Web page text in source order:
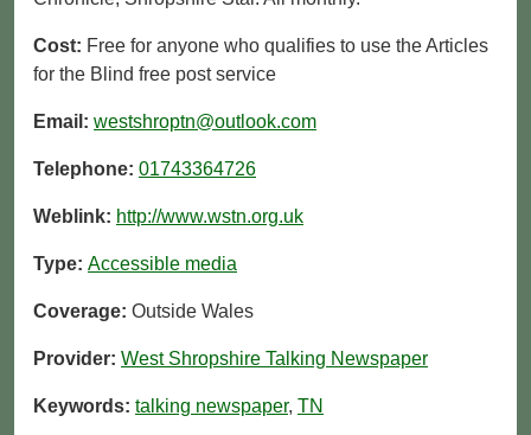
Cost: Free for anyone who qualifies to use the Articles
for the Blind free post service
Email: westshroptn@outlook.com
Telephone: 01743364726
Weblink: http://www.wstn.org.uk
Type: Accessible media
Coverage: Outside Wales
Provider: West Shropshire Talking Newspaper
Keywords: talking newspaper, TN